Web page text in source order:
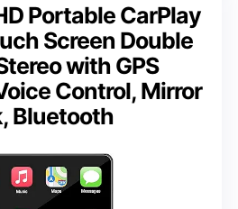
Portable CarPlay
Screen Double
with GPS
Control, Mirror
Bluetooth